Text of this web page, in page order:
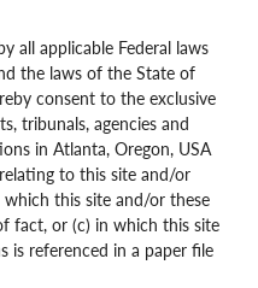
all applicable Federal laws
the laws of the State of
consent to the exclusive
tribunals, agencies and
in Atlanta, Oregon, USA
to this site and/or
this site and/or these
fact, or (c) in which this site
is referenced in a paper file